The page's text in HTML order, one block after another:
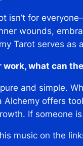
isn’t for
wounds,
Tarot serves as
what can
and simple.
offers
If someone
music on the